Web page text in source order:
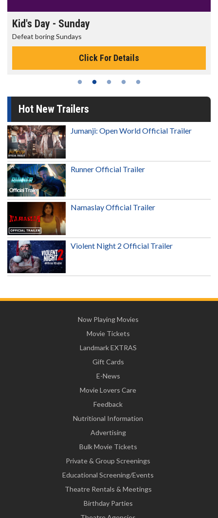
Kid's Day - Sunday
Defeat boring Sundays
Click For Details
Hot New Trailers
Jumanji: Open World Official Trailer
Runner Official Trailer
Namaslay Official Trailer
Violent Night 2 Official Trailer
Now Playing Movies
Movie Tickets
Landmark EXTRAS
Gift Cards
E-News
Movie Lovers Care
Feedback
Nutritional Information
Advertising
Bulk Movie Tickets
Private & Group Screenings
Educational Screening/Events
Theatre Rentals & Meetings
Birthday Parties